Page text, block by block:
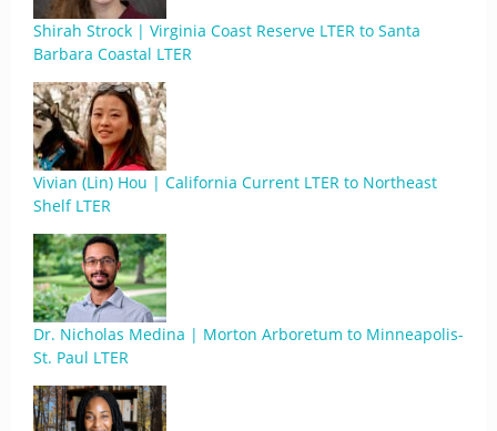
Shirah Strock | Virginia Coast Reserve LTER to Santa
Barbara Coastal LTER
Vivian (Lin) Hou | California Current LTER to Northeast
Shelf LTER
Dr. Nicholas Medina | Morton Arboretum to Minneapolis-
St. Paul LTER